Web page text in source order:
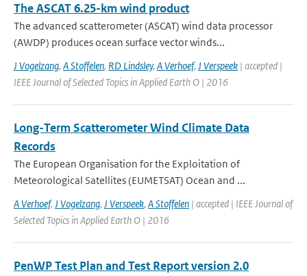
The ASCAT 6.25-km wind product
The advanced scatterometer (ASCAT) wind data processor
(AWDP) produces ocean surface vector winds...
J Vogelzang, A Stoffelen, RD Lindsley, A Verhoef, J Verspeek | accepted |
IEEE Journal of Selected Topics in Applied Earth O | 2016
Long-Term Scatterometer Wind Climate Data
Records
The European Organisation for the Exploitation of
Meteorological Satellites (EUMETSAT) Ocean and ...
A Verhoef, J Vogelzang, J Verspeek, A Stoffelen | accepted | IEEE Journal of
Selected Topics in Applied Earth O | 2016
PenWP Test Plan and Test Report version 2.0